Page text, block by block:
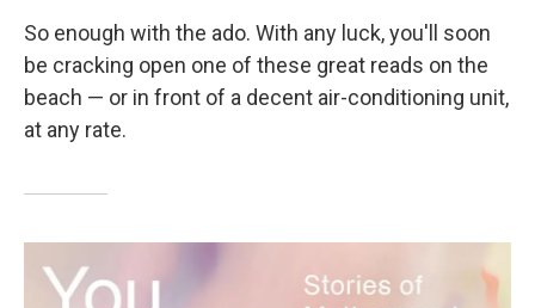
So enough with the ado. With any luck, you'll soon
be cracking open one of these great reads on the
beach — or in front of a decent air-conditioning unit,
at any rate.